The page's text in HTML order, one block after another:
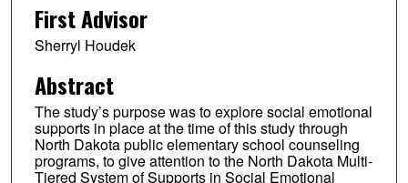
First Advisor
Sherryl Houdek
Abstract
The study’s purpose was to explore social emotional
supports in place at the time of this study through
North Dakota public elementary school counseling
programs, to give attention to the North Dakota Multi-
Tiered System of Supports in Social Emotional